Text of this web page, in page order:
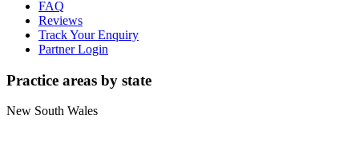
FAQ
Reviews
Track Your Enquiry
Partner Login
Practice areas by state
New South Wales